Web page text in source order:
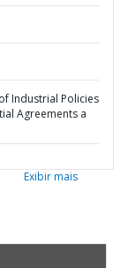
Industrial Policies
Agreements a
Exibir mais